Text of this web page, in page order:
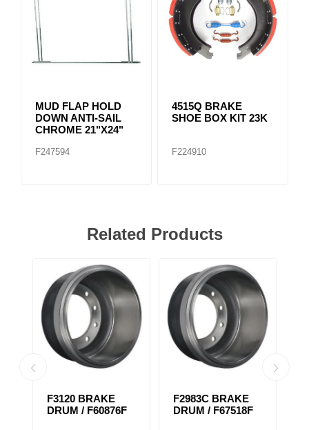
MUD FLAP HOLD
DOWN ANTI-SAIL
CHROME 21"X24"
F247594
4515Q BRAKE
SHOE BOX KIT 23K
F224910
Related Products
F3120 BRAKE
DRUM / F60876F
F2983C BRAKE
DRUM / F67518F